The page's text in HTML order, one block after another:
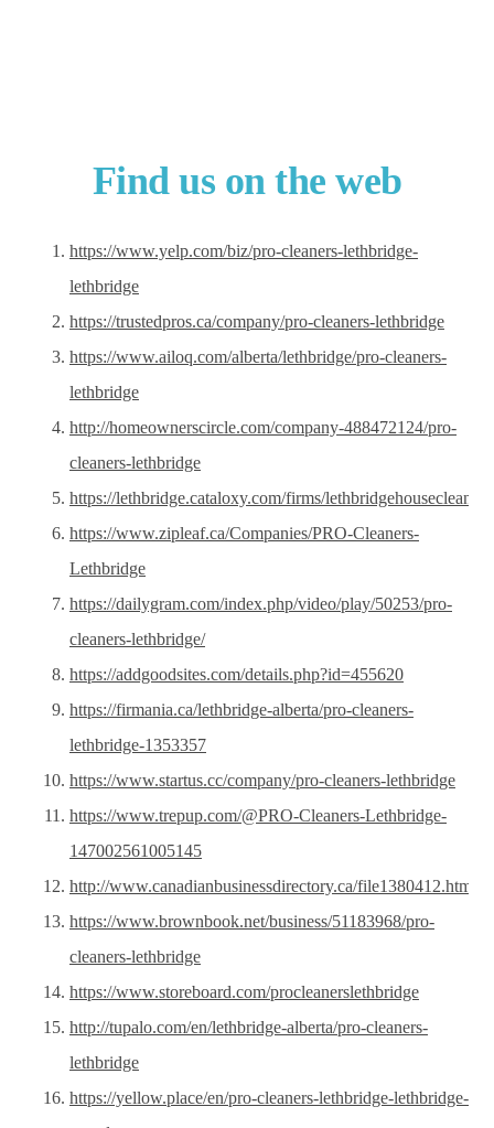
Find us on the web
https://www.yelp.com/biz/pro-cleaners-lethbridge-
lethbridge
https://trustedpros.ca/company/pro-cleaners-lethbridge
https://www.ailoq.com/alberta/lethbridge/pro-cleaners-
lethbridge
http://homeownerscircle.com/company-488472124/pro-
cleaners-lethbridge
https://lethbridge.cataloxy.com/firms/
https://www.zipleaf.ca/Companies/PRO-Cleaners-
Lethbridge
https://dailygram.com/index.php/video/play/50253/pro-
cleaners-lethbridge/
https://addgoodsites.com/details.php?id=455620
https://firmania.ca/lethbridge-alberta/pro-cleaners-
lethbridge-1353357
https://www.startus.cc/company/pro-cleaners-lethbridge
https://www.trepup.com/@PRO-Cleaners-Lethbridge-
147002561005145
http://www.canadianbusinessdirectory.ca/file1380412.htm
https://www.brownbook.net/business/51183968/pro-
cleaners-lethbridge
https://www.storeboard.com/procleanerslethbridge
http://tupalo.com/en/lethbridge-alberta/pro-cleaners-
lethbridge
https://yellow.place/en/pro-cleaners-lethbridge-lethbridge-